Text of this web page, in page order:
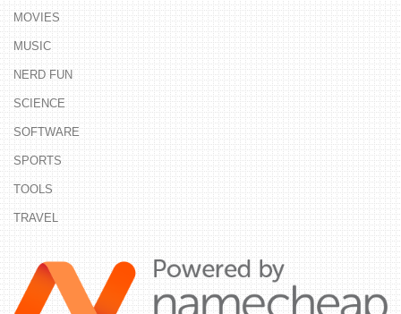
MOVIES
MUSIC
NERD FUN
SCIENCE
SOFTWARE
SPORTS
TOOLS
TRAVEL